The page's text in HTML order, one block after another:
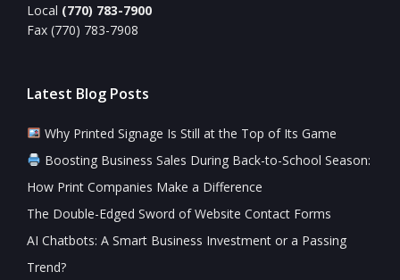
Local (770) 783-7900
Fax (770) 783-7908
Latest Blog Posts
Why Printed Signage Is Still at the Top of Its Game
Boosting Business Sales During Back-to-School Season:
How Print Companies Make a Difference
The Double-Edged Sword of Website Contact Forms
AI Chatbots: A Smart Business Investment or a Passing
Trend?